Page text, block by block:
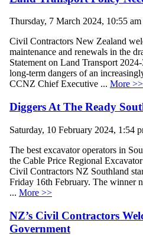
Thursday, 7 March 2024, 10:55
Civil Contractors New Zealand
maintenance and renewals in the
Statement on Land Transport
long-term dangers of an
CCNZ Chief Executive ... More >>
Diggers At The Ready
Saturday, 10 February 2024, 1:54
The best excavator operators in
the Cable Price Regional
Civil Contractors NZ Southland
Friday 16th February. The winner
... More >>
NZ’s Civil Contractors
Government